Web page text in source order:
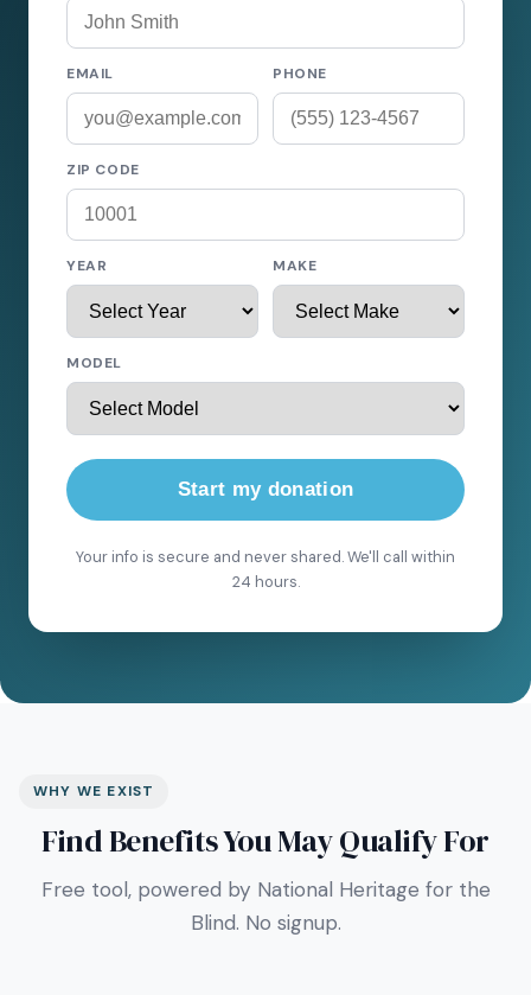
EMAIL PHONE
ZIP CODE
YEAR MAKE
MODEL
Start my donation
Your info is secure and never shared. We'll call within
24 hours.
WHY WE EXIST
Find Benefits You May Qualify For
Free tool, powered by National Heritage for the
Blind. No signup.